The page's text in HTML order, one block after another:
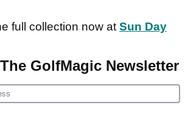
full collection now atSun Day
GolfMagic Newsletter